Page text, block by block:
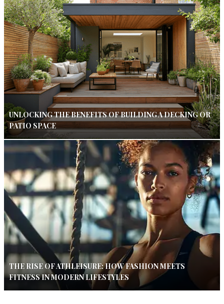
UNLOCKING THE BENEFITS OF BUILDING A DECKING OR
PATIO SPACE
THE RISE OF ATHLEISURE: HOW FASHION MEETS
FITNESS IN MODERN LIFESTYLES